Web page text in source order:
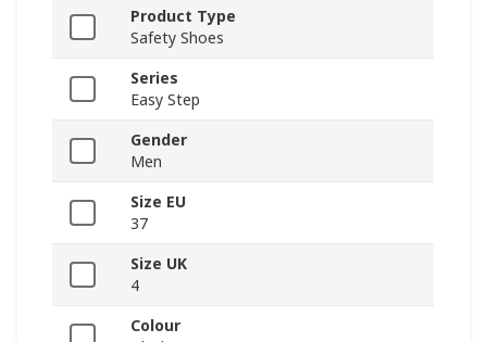
Product Type
Safety Shoes
Series
Easy Step
Gender
Men
Size EU
37
Size UK
4
Colour